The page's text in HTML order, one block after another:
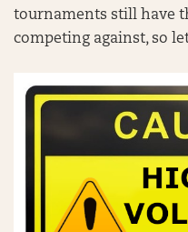
tournaments still have
competing against, so